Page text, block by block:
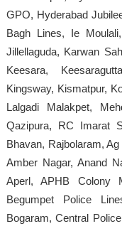
GPO, Hyderabad
Bagh Lines, Ie
Jillellaguda, Karwan
Keesara,
Kingsway, Kismatpur,
Lalgadi Malakpet,
Qazipura, RC Imarat
Bhavan, Rajbolaram,
Amber Nagar, Anand
Aperl, APHB Colony
Begumpet Police
Bogaram, Central